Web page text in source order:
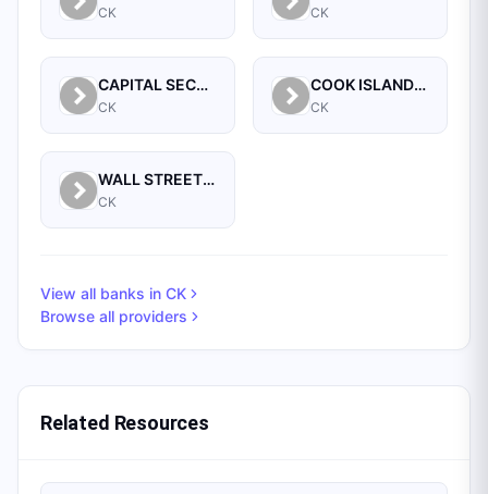
CK CK
CAPITAL SECURITY BANK LIMITED
CK
COOK ISLANDS DEVELOPMENT BANK
CK
WALL STREET BANKING CORPORATION LTD, THE
CK
View all banks in CK
Browse all providers
Related Resources